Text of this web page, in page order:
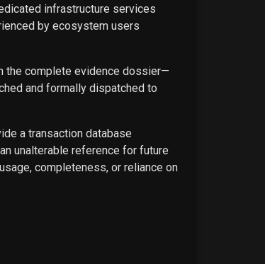
infrastructure services
by ecosystem users
the complete evidence dossier—
and formally dispatched to
a transaction database
unalterable reference for future
completeness, or reliance on